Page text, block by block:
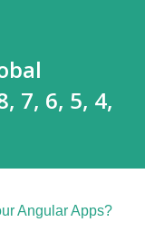
7, 6, 5, 4,
Angular Apps?